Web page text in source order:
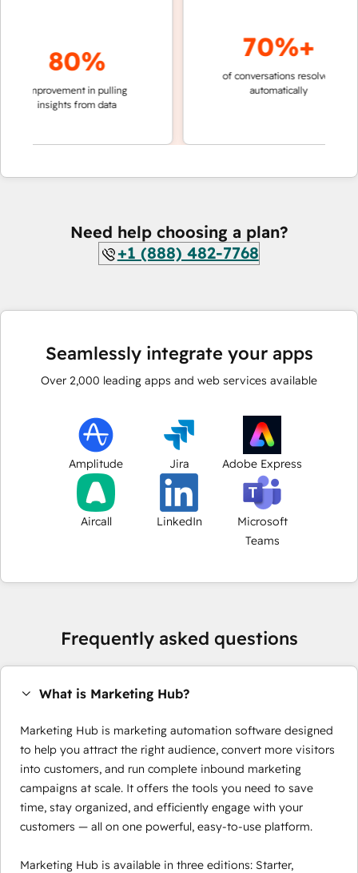
80%
improvement in pulling
insights from data
70%+
of conversations resolved
automatically
Need help choosing a plan?
+1 (888) 482-7768
Seamlessly integrate your apps
Over 2,000 leading apps and web services available
Amplitude Jira Adobe Express
Aircall LinkedIn
Microsoft
Teams
Frequently asked questions
What is Marketing Hub?
Marketing Hub is marketing automation software designed
to help you attract the right audience, convert more visitors
into customers, and run complete inbound marketing
campaigns at scale. It offers the tools you need to save
time, stay organized, and efficiently engage with your
customers — all on one powerful, easy-to-use platform.
Marketing Hub is available in three editions: Starter,